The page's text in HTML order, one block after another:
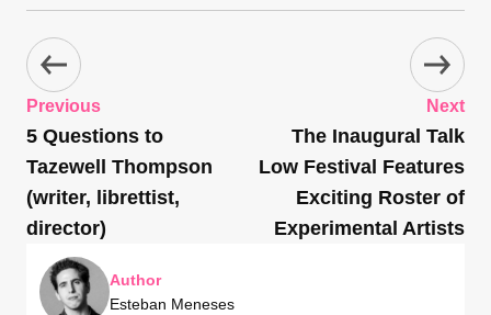
Previous
5 Questions to
Tazewell Thompson
(writer, librettist,
director)
Next
The Inaugural Talk
Low Festival Features
Exciting Roster of
Experimental Artists
Author
Esteban Meneses